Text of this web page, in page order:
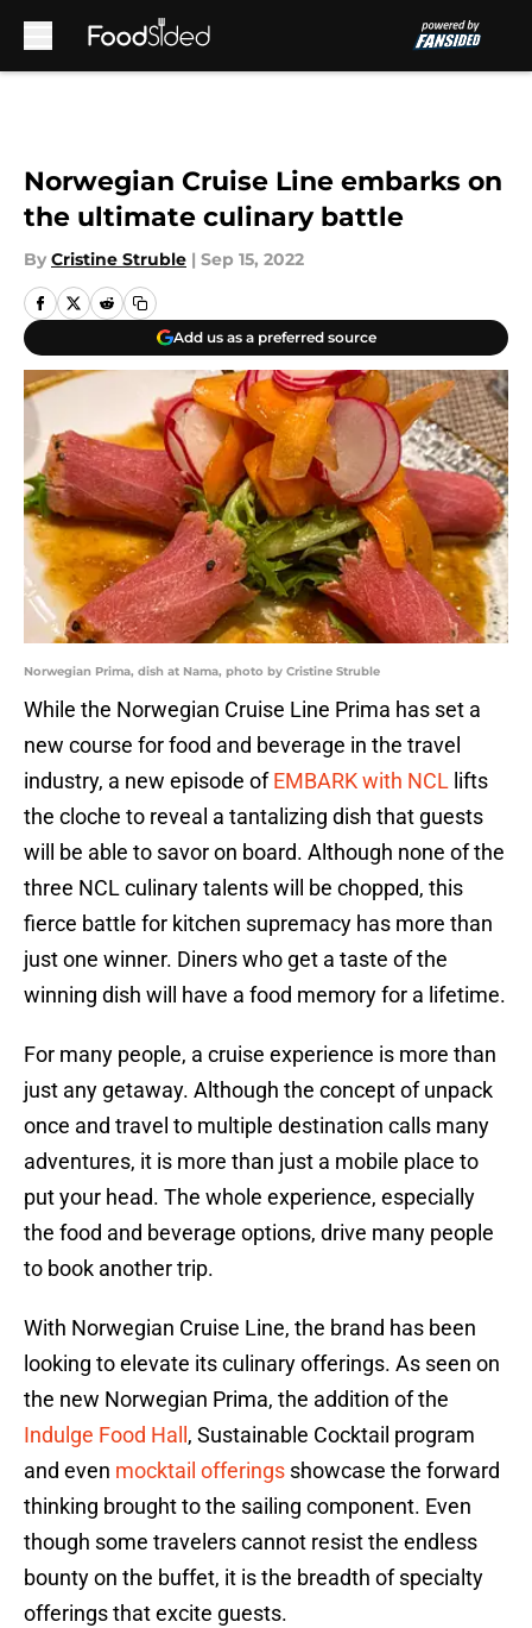
Norwegian Cruise Line embarks on
the ultimate culinary battle
By Cristine Struble | Sep 15, 2022
Add us as a preferred source
Norwegian Prima, dish at Nama, photo by Cristine Struble
While the Norwegian Cruise Line Prima has set a
new course for food and beverage in the travel
industry, a new episode ofEMBARK with NCL lifts
the cloche to reveal a tantalizing dish that guests
will be able to savor on board. Although none of the
three NCL culinary talents will be chopped, this
fierce battle for kitchen supremacy has more than
just one winner. Diners who get a taste of the
winning dish will have a food memory for a lifetime.
For many people, a cruise experience is more than
just any getaway. Although the concept of unpack
once and travel to multiple destination calls many
adventures, it is more than just a mobile place to
put your head. The whole experience, especially
the food and beverage options, drive many people
to book another trip.
With Norwegian Cruise Line, the brand has been
looking to elevate its culinary offerings. As seen on
the new Norwegian Prima, the addition of the
Indulge Food Hall , Sustainable Cocktail program
and even mocktail offerings showcase the forward
thinking brought to the sailing component. Even
though some travelers cannot resist the endless
bounty on the buffet, it is the breadth of specialty
offerings that excite guests.